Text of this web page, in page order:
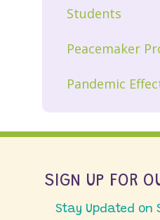
Students
Peacemaker
Pandemic
SIGN UP FOR
Stay Updated on